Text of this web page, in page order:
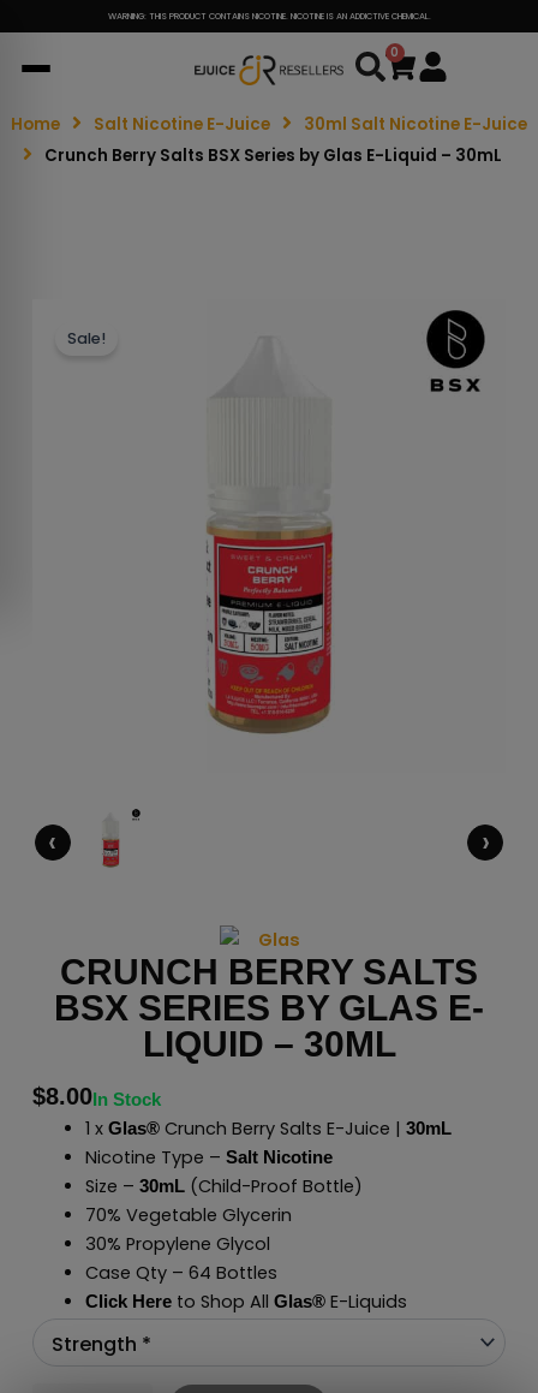
WARNING: THIS PRODUCT CONTAINS NICOTINE. NICOTINE IS AN ADDICTIVE CHEMICAL.
0
Cart
Home Salt Nicotine E-Juice
30ml Salt Nicotine E-Juice
Crunch Berry Salts BSX Series by Glas E-Liquid – 30mL
Sale!
‹ ›
CRUNCH BERRY SALTS
BSX SERIES BY GLAS E-
LIQUID – 30ML
$8.00In Stock
1 x Glas®Crunch Berry Salts E-Juice | 30mL
Nicotine Type – Salt Nicotine
Size – 30mL(Child-Proof Bottle)
70% Vegetable Glycerin
30% Propylene Glycol
Case Qty – 64 Bottles
Click Hereto Shop All Glas®E-Liquids